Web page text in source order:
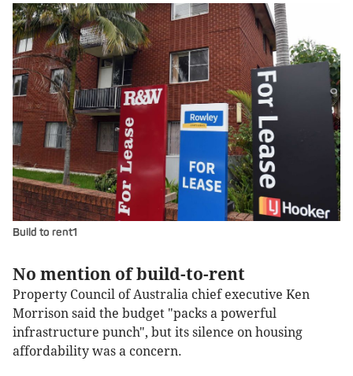
Build to rent1
No mention of build-to-rent
Property Council of Australia chief executive Ken
Morrison said the budget "packs a powerful
infrastructure punch", but its silence on housing
affordability was a concern.